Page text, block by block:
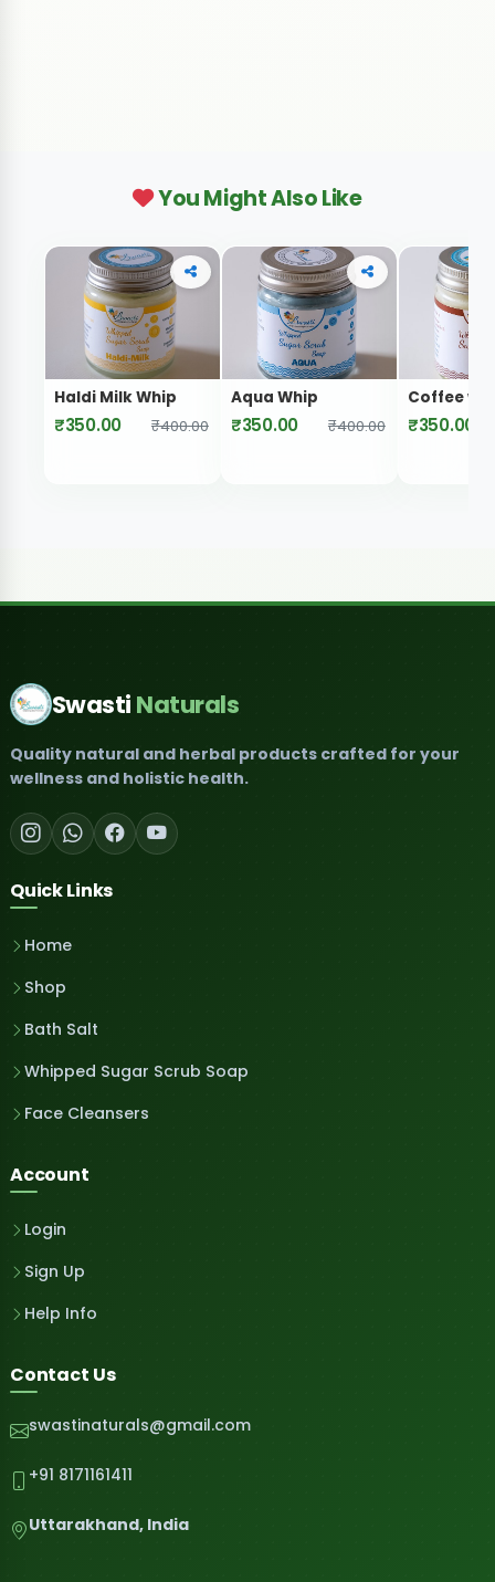
You Might Also Like
Haldi Milk Whip
₹350.00 ₹400.00
Aqua Whip
₹350.00 ₹400.00
Coffee
₹350.00
SwastiNaturals
Quality natural and herbal products crafted for your
wellness and holistic health.
Quick Links
Home
Shop
Bath Salt
Whipped Sugar Scrub Soap
Face Cleansers
Account
Login
Sign Up
Help Info
Contact Us
swastinaturals@gmail.com
+91 8171161411
Uttarakhand, India